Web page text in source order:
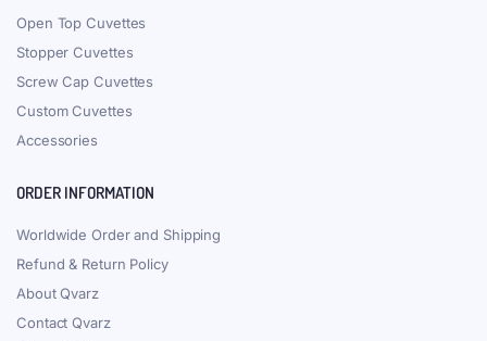
Open Top Cuvettes
Stopper Cuvettes
Screw Cap Cuvettes
Custom Cuvettes
Accessories
ORDER INFORMATION
Worldwide Order and Shipping
Refund & Return Policy
About Qvarz
Contact Qvarz